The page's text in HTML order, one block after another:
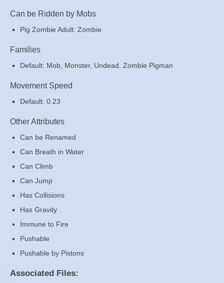
Can be Ridden by Mobs
Pig Zombie Adult: Zombie
Families
Default: Mob, Monster, Undead, Zombie Pigman
Movement Speed
Default: 0.23
Other Attributes
Can be Renamed
Can Breath in Water
Can Climb
Can Jump
Has Collisions
Has Gravity
Immune to Fire
Pushable
Pushable by Pistons
Associated Files: